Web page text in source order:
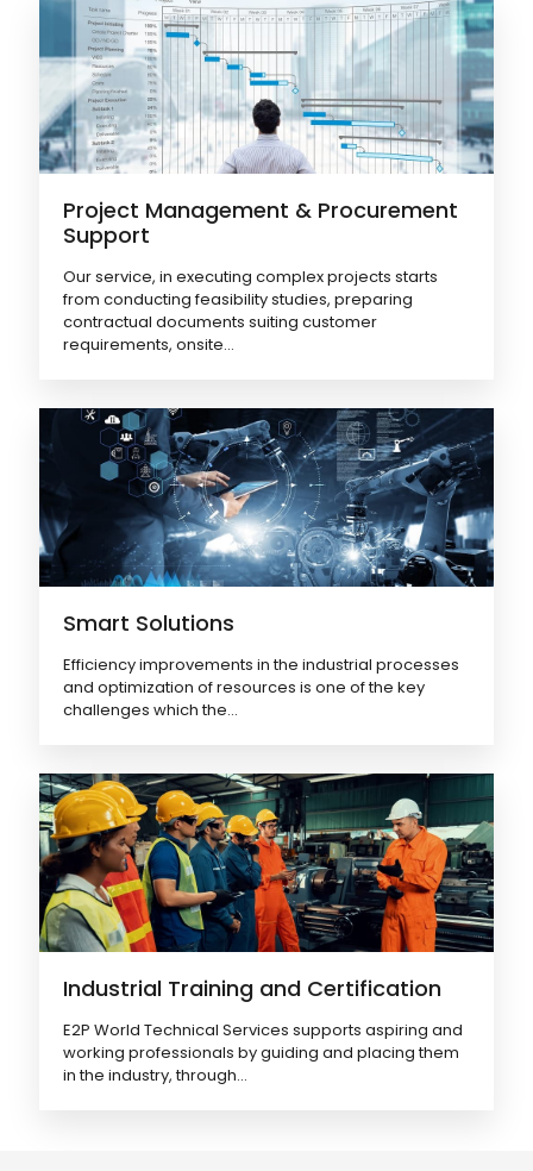
Project Management & Procurement
Support
Our service, in executing complex projects starts
from conducting feasibility studies, preparing
contractual documents suiting customer
requirements, onsite...
Smart Solutions
Efficiency improvements in the industrial processes
and optimization of resources is one of the key
challenges which the...
Industrial Training and Certification
E2P World Technical Services supports aspiring and
working professionals by guiding and placing them
in the industry, through...
03
04 Power